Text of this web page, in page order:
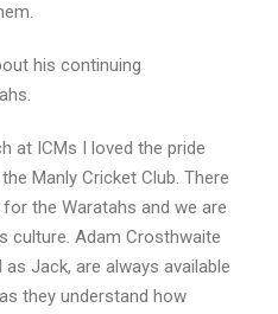
his continuing
at ICMs I loved the pride
Manly Cricket Club. There
the Waratahs and we are
culture. Adam Crosthwaite
Jack, are always available
they understand how